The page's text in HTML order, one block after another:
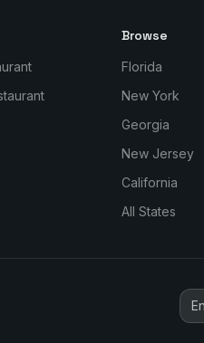
Browse
Florida
New York
Georgia
New Jersey
California
All States